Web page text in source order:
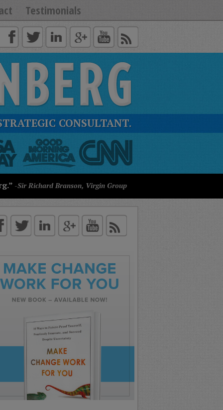
Testimonials
CONSULTANT.
-Sir Richard Branson, Virgin Group